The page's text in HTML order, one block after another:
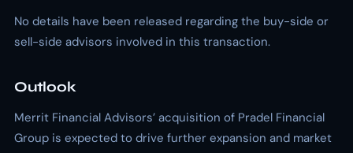
No details have been released regarding the buy-side or
sell-side advisors involved in this transaction.
Outlook
Merrit Financial Advisors’ acquisition of Pradel Financial
Group is expected to drive further expansion and market